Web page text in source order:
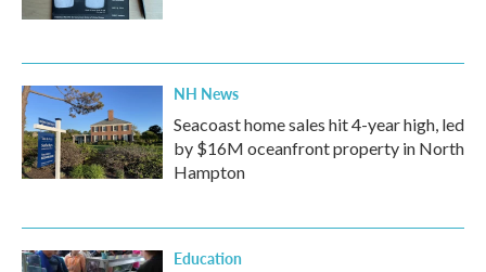
NH News
Seacoast home sales hit 4-year high, led
by $16M oceanfront property in North
Hampton
Education